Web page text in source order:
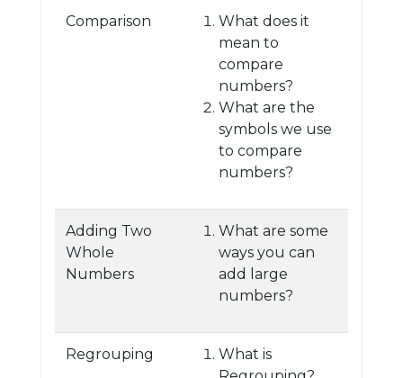
Comparison
What does it
mean to
compare
numbers?
What are the
symbols we use
to compare
numbers?
Adding Two
Whole
Numbers
What are some
ways you can
add large
numbers?
Regrouping
What is